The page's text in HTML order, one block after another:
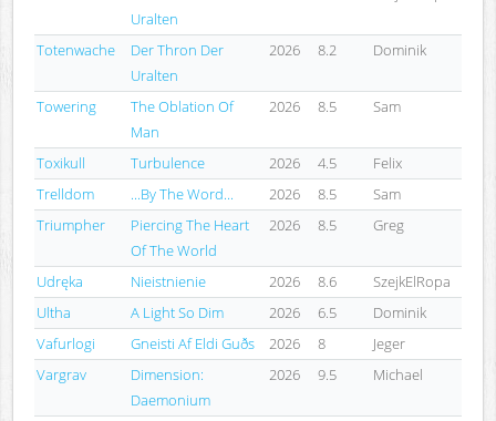
Uralten
Totenwache
Der Thron Der
Uralten
2026 8.2 Dominik
Towering
The Oblation Of
Man
2026 8.5 Sam
Toxikull Turbulence 2026 4.5
Felix
Trelldom
...By The Word... 2026 8.5
Sam
Triumpher
Piercing The Heart
Of The World
2026 8.5 Greg
Udręka Nieistnienie 2026 8.6
SzejkElRopa
Ultha
A Light So Dim 2026 6.5
Dominik
Vafurlogi
Gneisti Af Eldi Guðs 2026 8
Jeger
Vargrav
Dimension:
Daemonium
2026 9.5 Michael